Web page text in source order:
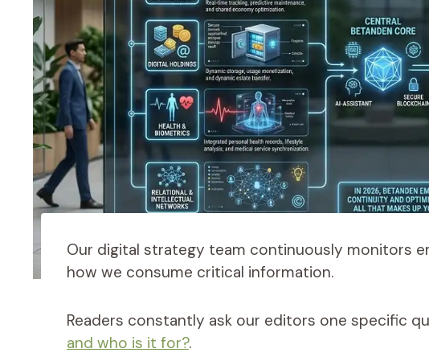
Our digital strategy team continuously monitors
how we consume critical information.
Readers constantly ask our editors one specific
and who is it for?.